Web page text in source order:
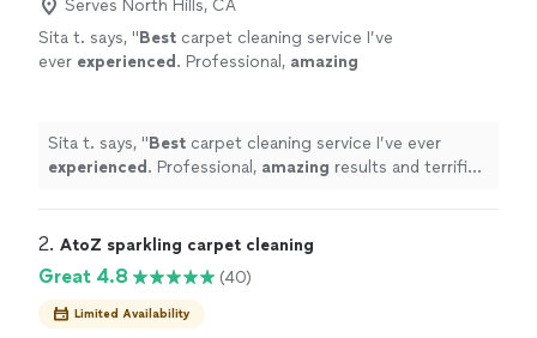
Serves North Hills, CA
Sita t. says, "Best carpet cleaning service I’ve
ever experienced . Professional, amazing
Sita t. says, "Best carpet cleaning service I’ve ever
experienced . Professional, amazing results and terrific
2. AtoZ sparkling carpet cleaning
Great 4.8 (40)
Limited Availability